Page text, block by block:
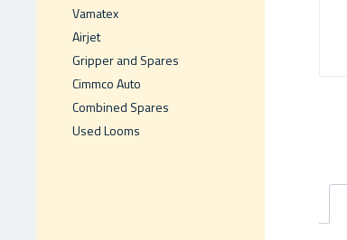
Vamatex
Airjet
Gripper and Spares
Cimmco Auto
Combined Spares
Used Looms